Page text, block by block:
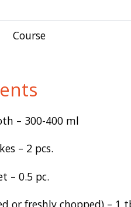
Course
– 300-400 ml
– 2 pcs.
– 0.5 pc.